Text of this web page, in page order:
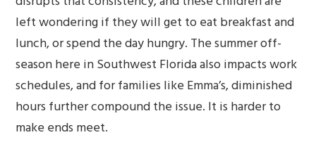
left wondering if they will get to eat breakfast and
lunch, or spend the day hungry. The summer off-
season here in Southwest Florida also impacts work
schedules, and for families like Emma’s, diminished
hours further compound the issue. It is harder to
make ends meet.